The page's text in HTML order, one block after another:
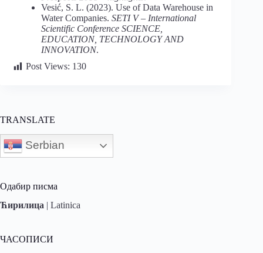
Vesić, S. L. (2023). Use of Data Warehouse in
Water Companies. SETI V – International
Scientific Conference SCIENCE,
EDUCATION, TECHNOLOGY AND
INNOVATION.
Post Views: 130
TRANSLATE
Serbian
Одабир писма
Ћирилица | Latinica
ЧАСОПИСИ